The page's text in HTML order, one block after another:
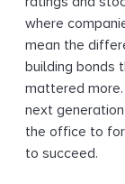
where
mean the
building bonds
mattered
next
the office to
to succeed.